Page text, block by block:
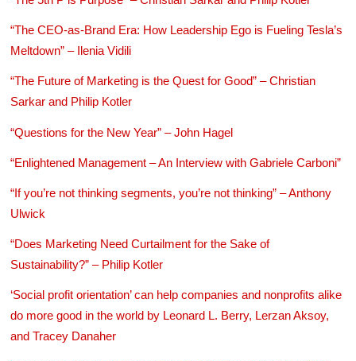
“The CEO-as-Brand Era: How Leadership Ego is Fueling Tesla’s
Meltdown” – Ilenia Vidili
“The Future of Marketing is the Quest for Good” – Christian
Sarkar and Philip Kotler
“Questions for the New Year” – John Hagel
“Enlightened Management – An Interview with Gabriele Carboni”
“If you’re not thinking segments, you’re not thinking” – Anthony
Ulwick
“Does Marketing Need Curtailment for the Sake of
Sustainability?” – Philip Kotler
‘Social profit orientation’ can help companies and nonprofits alike
do more good in the world by Leonard L. Berry, Lerzan Aksoy,
and Tracey Danaher